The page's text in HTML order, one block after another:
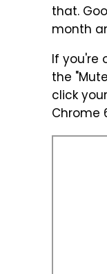
that.
month
If you're
the
click
Chrome